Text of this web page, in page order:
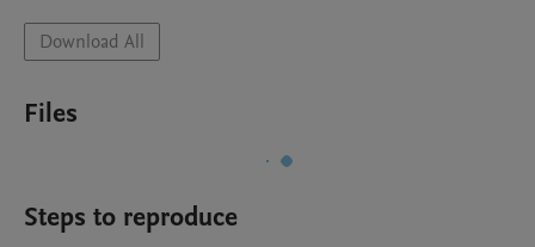
Download All
Files
Steps to reproduce